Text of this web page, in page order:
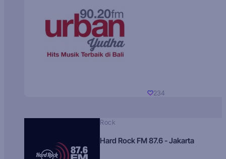
234
Rock
Hard Rock FM 87.6 - Jakarta